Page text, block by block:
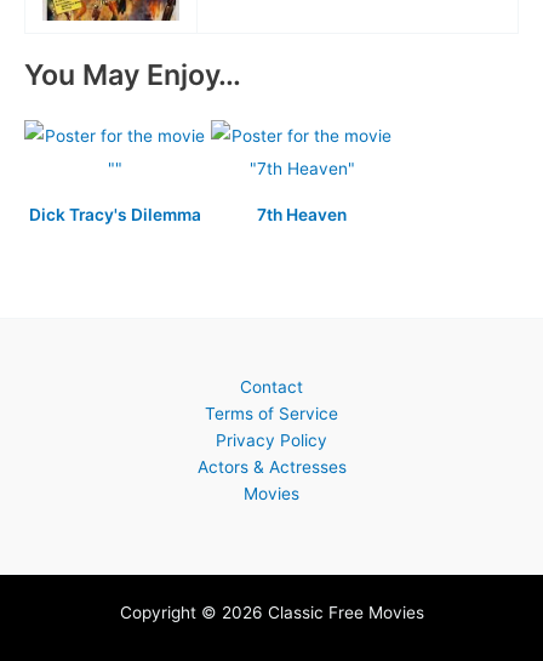
You May Enjoy…
Dick Tracy's Dilemma 7th Heaven
Contact
Terms of Service
Privacy Policy
Actors & Actresses
Movies
Copyright © 2026 Classic Free Movies